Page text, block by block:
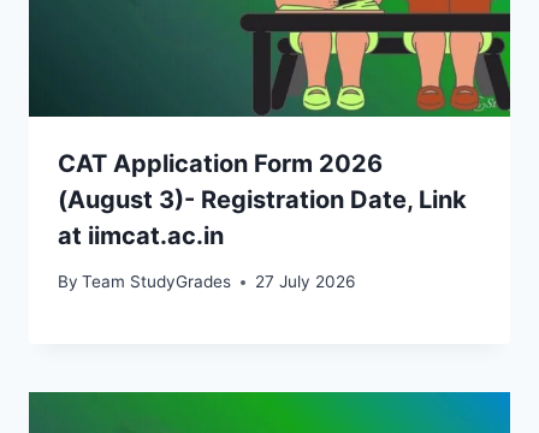
CAT Application Form 2026
(August 3)- Registration Date, Link
at iimcat.ac.in
By Team StudyGrades 27 July 2026